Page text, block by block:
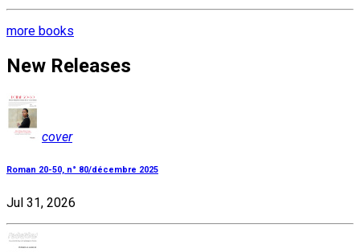
more books
New Releases
cover
Roman 20-50, n° 80/décembre 2025
Jul 31, 2026